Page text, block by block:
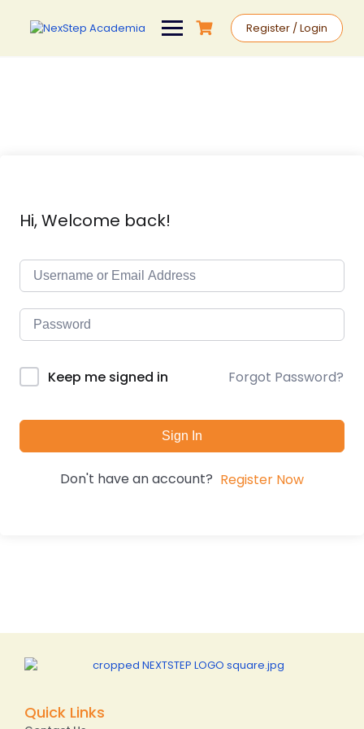
Register / Login
Hi, Welcome back!
Keep me signed in Forgot Password?
Sign In
Don't have an account? Register Now
Quick Links